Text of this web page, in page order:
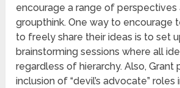
encourage a range of
groupthink. One way to encourage
to freely share their ideas is to set
brainstorming sessions where all
regardless of hierarchy. Also, Grant
inclusion of “devil’s advocate” roles